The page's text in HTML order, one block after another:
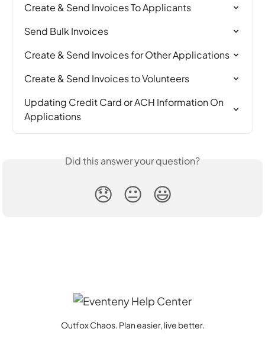
Create & Send Invoices To Applicants
Send Bulk Invoices
Create & Send Invoices for Other Applications
Create & Send Invoices to Volunteers
Updating Credit Card or ACH Information On
Applications
Did this answer your question?
😞 😐 😃
Outfox Chaos. Plan easier, live better.